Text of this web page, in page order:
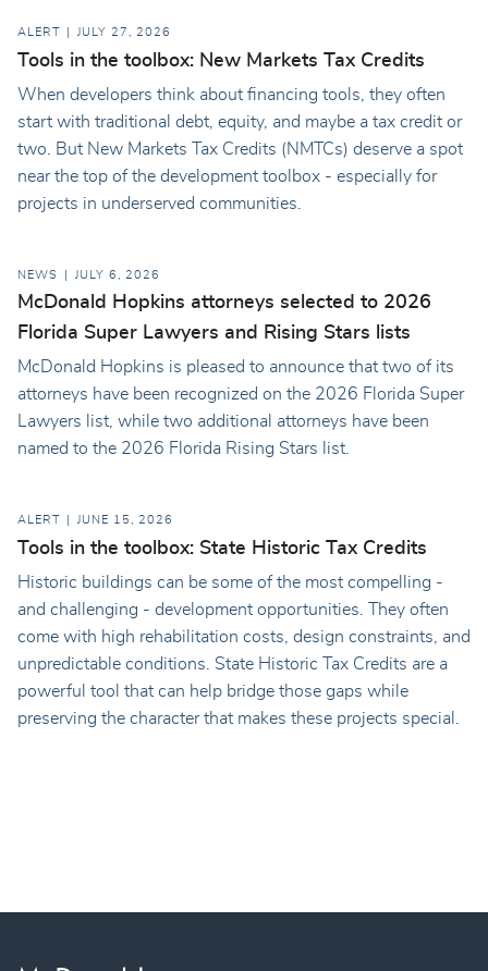
ALERT JULY 27, 2026
Tools in the toolbox: New Markets Tax Credits
When developers think about financing tools, they often
start with traditional debt, equity, and maybe a tax credit or
two. But New Markets Tax Credits (NMTCs) deserve a spot
near the top of the development toolbox - especially for
projects in underserved communities.
NEWS JULY 6, 2026
McDonald Hopkins attorneys selected to 2026
Florida Super Lawyers and Rising Stars lists
McDonald Hopkins is pleased to announce that two of its
attorneys have been recognized on the 2026 Florida Super
Lawyers list, while two additional attorneys have been
named to the 2026 Florida Rising Stars list.
ALERT JUNE 15, 2026
Tools in the toolbox: State Historic Tax Credits
Historic buildings can be some of the most compelling -
and challenging - development opportunities. They often
come with high rehabilitation costs, design constraints, and
unpredictable conditions. State Historic Tax Credits are a
powerful tool that can help bridge those gaps while
preserving the character that makes these projects special.